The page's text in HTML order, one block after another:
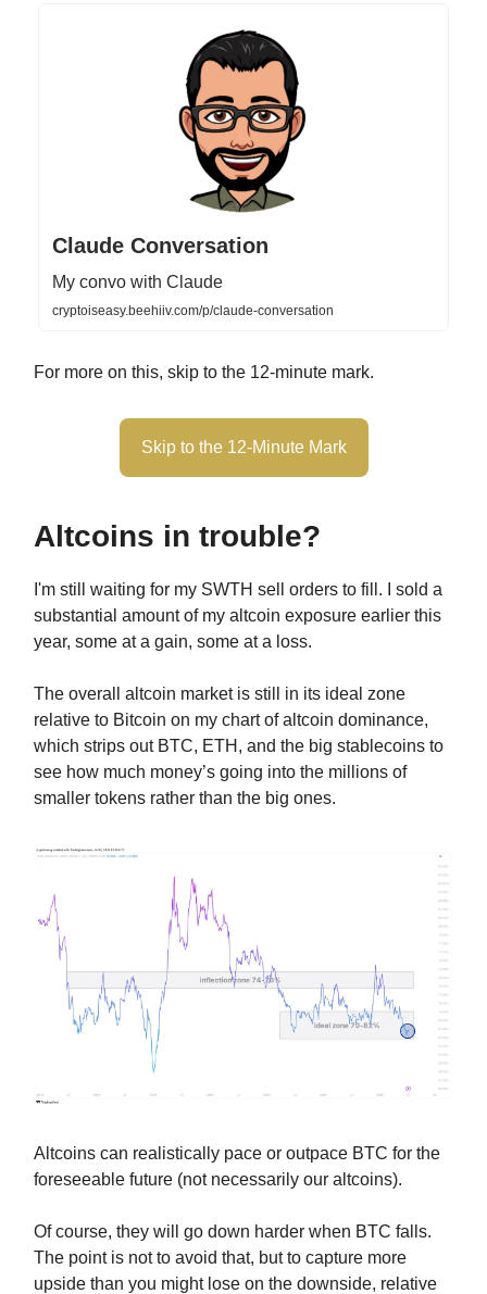
Claude Conversation
My convo with Claude
cryptoiseasy.beehiiv.com/p/claude-conversation
For more on this, skip to the 12-minute mark.
Skip to the 12-Minute Mark
Altcoins in trouble?
I'm still waiting for my SWTH sell orders to fill. I sold a
substantial amount of my altcoin exposure earlier this
year, some at a gain, some at a loss.
The overall altcoin market is still in its ideal zone
relative to Bitcoin on my chart of altcoin dominance,
which strips out BTC, ETH, and the big stablecoins to
see how much money’s going into the millions of
smaller tokens rather than the big ones.
Altcoins can realistically pace or outpace BTC for the
foreseeable future (not necessarily our altcoins).
Of course, they will go down harder when BTC falls.
The point is not to avoid that, but to capture more
upside than you might lose on the downside, relative